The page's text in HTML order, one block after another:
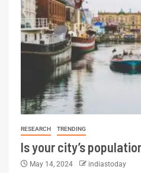
RESEARCH TRENDING
Is your city’s
May 14, 2024 indiastoday